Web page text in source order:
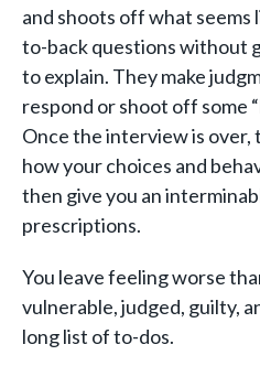
and shoots off what seems
to-back questions without
to explain. They make
respond or shoot off some
Once the interview is over,
how your choices and
then give you an
prescriptions.
You leave feeling worse
vulnerable, judged, guilty,
long list of to-dos.